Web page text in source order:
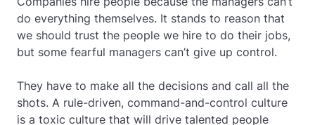
do everything themselves. It stands to reason that
we should trust the people we hire to do their jobs,
but some fearful managers can’t give up control.
They have to make all the decisions and call all the
shots. A rule-driven, command-and-control culture
is a toxic culture that will drive talented people